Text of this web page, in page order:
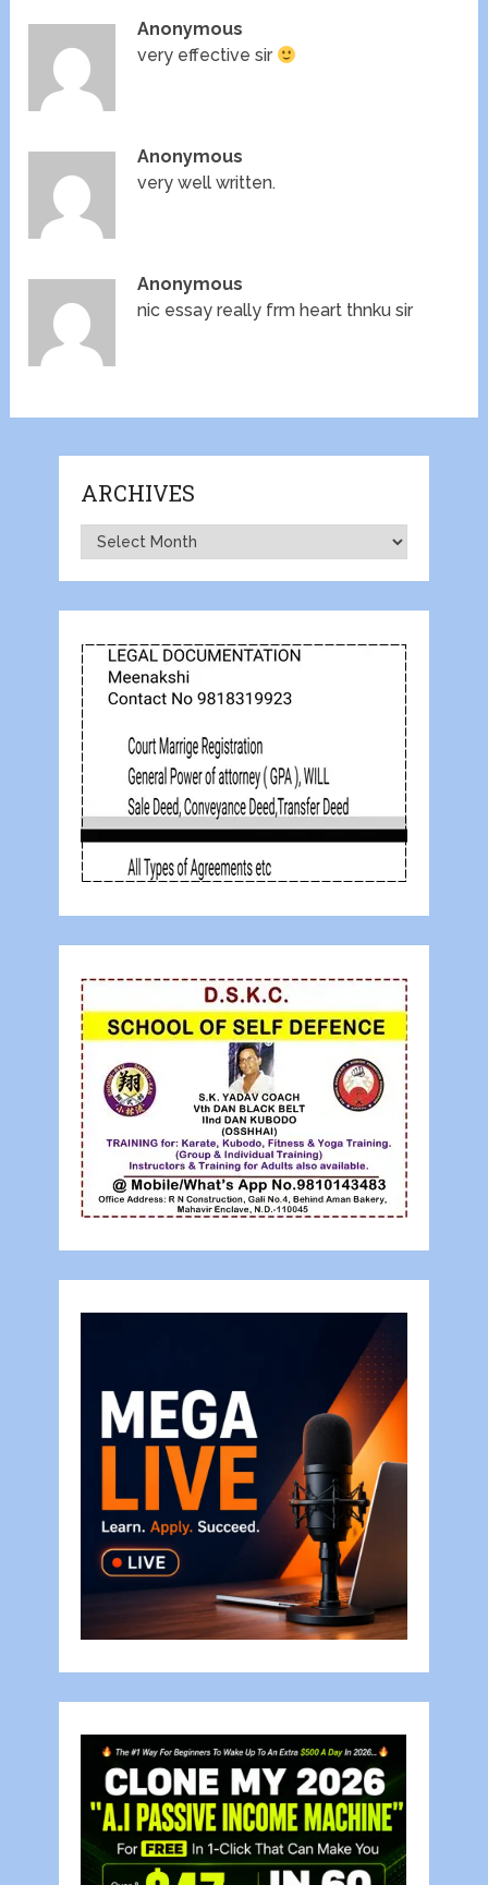
Anonymous
very effective sir
Anonymous
very well written.
Anonymous
nic essay really frm heart thnku sir
ARCHIVES
Archives